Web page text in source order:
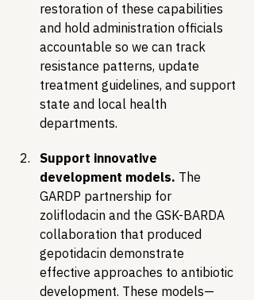
restoration of these capabilities
and hold administration officials
accountable so we can track
resistance patterns, update
treatment guidelines, and support
state and local health
departments.
Support innovative
development models. The
GARDP partnership for
zoliflodacin and the GSK-BARDA
collaboration that produced
gepotidacin demonstrate
effective approaches to antibiotic
development. These models—